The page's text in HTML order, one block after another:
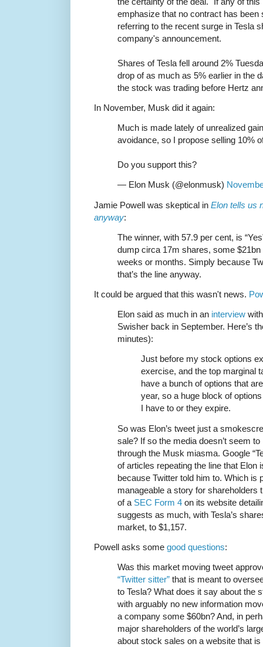
emphasize that no contract has
referring to the recent surge in Tesla
company's announcement.
Shares of Tesla fell around 2%
drop of as much as 5% earlier in the
the stock was trading before Hertz
In November, Musk did it again:
Much is made lately of unrealized
avoidance, so I propose selling 10%
Do you support this?
— Elon Musk (@elonmusk)
Jamie Powell was skeptical in Elon tells us
anyway:
The winner, with 57.9 per cent, is
dump circa 17m shares, some
weeks or months. Simply because
that’s the line anyway.
It could be argued that this wasn't news.
Elon said as much in an interview
Swisher back in September. Here’s
minutes):
Just before my stock options
exercise, and the top marginal
have a bunch of options that
year, so a huge block of
I have to or they expire.
So was Elon’s tweet just a
sale? If so the media doesn’t seem
through the Musk miasma. Google
of articles repeating the line that Elon
because Twitter told him to. Which is
manageable a story for shareholders
of a SEC Form 4 on its website
suggests as much, with Tesla’s
market, to $1,157.
Powell asks some good questions:
Was this market moving tweet
“Twitter sitter” that is meant to
to Tesla? What does it say about the
with arguably no new information
a company some $60bn? And, in
major shareholders of the world’s
about stock sales on a website that